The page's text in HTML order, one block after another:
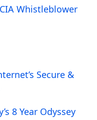
Whistleblower
Secure &
8 Year Odyssey